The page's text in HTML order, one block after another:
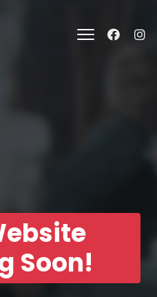
Soon!